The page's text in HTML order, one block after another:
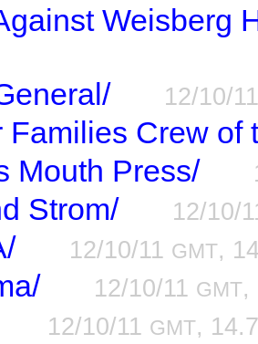
Weisberg
12/10/
Families Crew of
Mouth Press/
Strom/ 12/10/
12/10/11 GMT,
12/10/11 GMT,
12/10/11 GMT,